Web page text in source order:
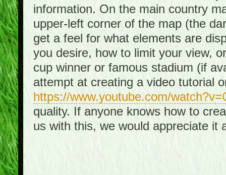
information. On the main country
upper-left corner of the map (the
get a feel for what elements are
you desire, how to limit your view,
cup winner or famous stadium (if
attempt at creating a video tutorial
https://www.youtube.com/
quality. If anyone knows how to
us with this, we would appreciate it